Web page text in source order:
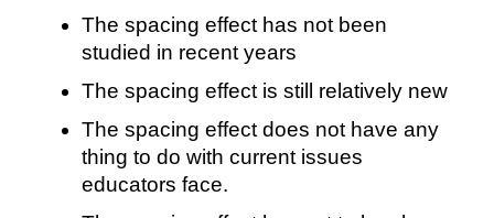
The spacing effect has not been
studied in recent years
The spacing effect is still relatively new
The spacing effect does not have any
thing to do with current issues
educators face.